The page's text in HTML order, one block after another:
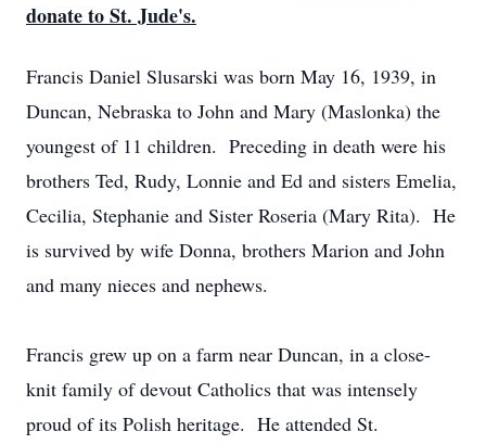
donate to St. Jude's.
Francis Daniel Slusarski was born May 16, 1939, in
Duncan, Nebraska to John and Mary (Maslonka) the
youngest of 11 children. Preceding in death were his
brothers Ted, Rudy, Lonnie and Ed and sisters Emelia,
Cecilia, Stephanie and Sister Roseria (Mary Rita). He
is survived by wife Donna, brothers Marion and John
and many nieces and nephews.
Francis grew up on a farm near Duncan, in a close-
knit family of devout Catholics that was intensely
proud of its Polish heritage. He attended St.